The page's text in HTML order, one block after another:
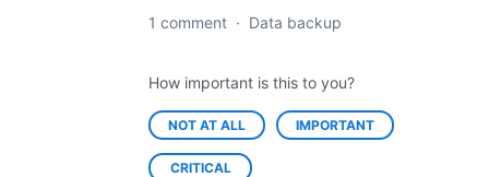
1 comment · Data backup
How important is this to you?
NOT AT ALL IMPORTANT
CRITICAL